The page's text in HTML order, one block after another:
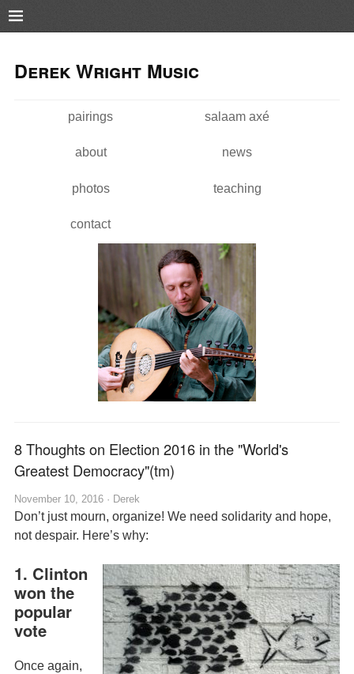
Pushtape
main
content
navigation
Derek Wright Music
Main menupairings salaam axé
about news
photos teaching
contact
8 Thoughts on Election 2016 in the "World's
Greatest Democracy"(tm)
November 10, 2016 · Derek
Don’t just mourn, organize! We need solidarity and hope,
not despair. Here’s why:
1. Clinton
won the
popular
vote
Once again,